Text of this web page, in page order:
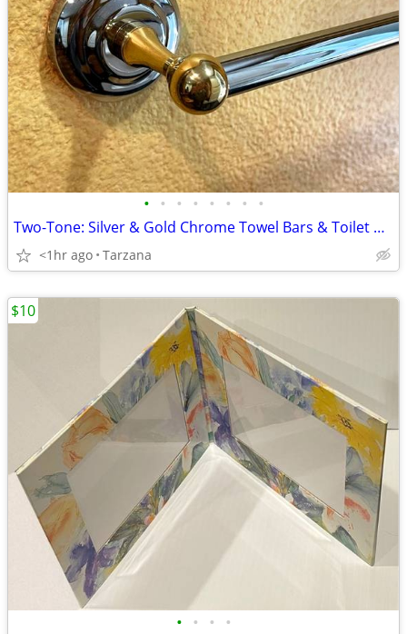
• • • • • • • •
Two-Tone: Silver & Gold Chrome Towel Bars & Toilet Paper Holders
<1hr ago Tarzana
• • • •
$10